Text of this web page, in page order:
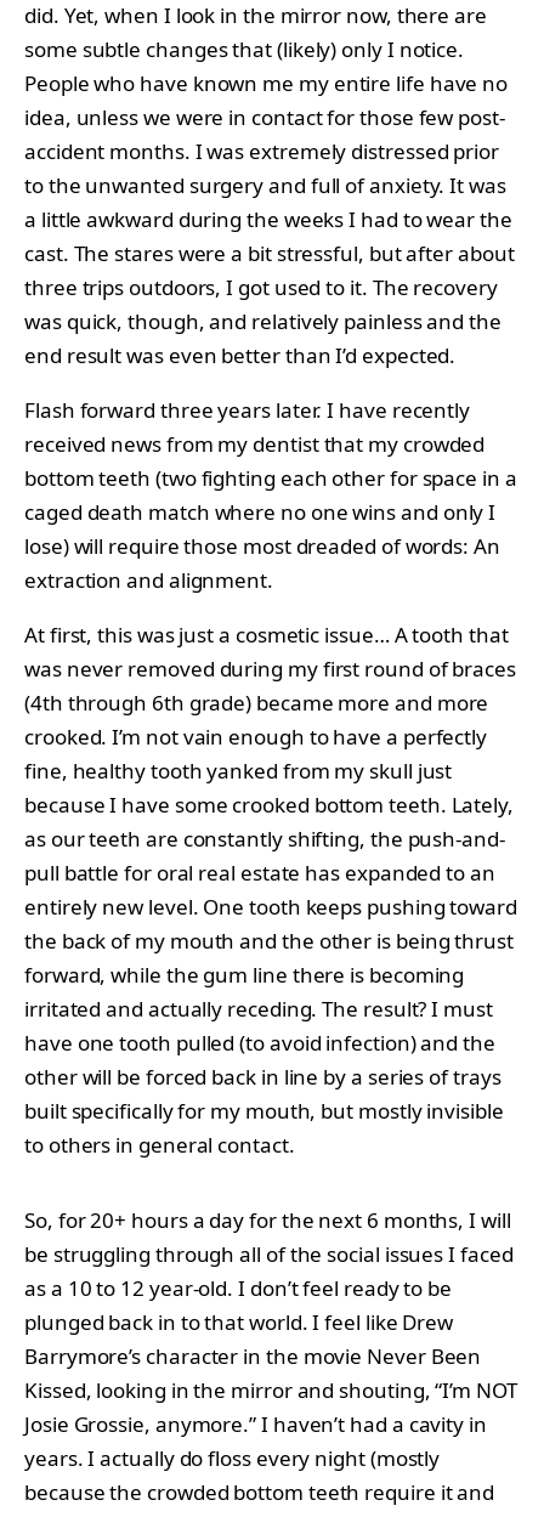
did. Yet, when I look in the mirror now, there are
some subtle changes that (likely) only I notice.
People who have known me my entire life have no
idea, unless we were in contact for those few post-
accident months. I was extremely distressed prior
to the unwanted surgery and full of anxiety. It was
a little awkward during the weeks I had to wear the
cast. The stares were a bit stressful, but after about
three trips outdoors, I got used to it. The recovery
was quick, though, and relatively painless and the
end result was even better than I’d expected.
Flash forward three years later. I have recently
received news from my dentist that my crowded
bottom teeth (two fighting each other for space in a
caged death match where no one wins and only I
lose) will require those most dreaded of words: An
extraction and alignment.
At first, this was just a cosmetic issue… A tooth that
was never removed during my first round of braces
(4th through 6th grade) became more and more
crooked. I’m not vain enough to have a perfectly
fine, healthy tooth yanked from my skull just
because I have some crooked bottom teeth. Lately,
as our teeth are constantly shifting, the push-and-
pull battle for oral real estate has expanded to an
entirely new level. One tooth keeps pushing toward
the back of my mouth and the other is being thrust
forward, while the gum line there is becoming
irritated and actually receding. The result? I must
have one tooth pulled (to avoid infection) and the
other will be forced back in line by a series of trays
built specifically for my mouth, but mostly invisible
to others in general contact.
So, for 20+ hours a day for the next 6 months, I will
be struggling through all of the social issues I faced
as a 10 to 12 year-old. I don’t feel ready to be
plunged back in to that world. I feel like Drew
Barrymore’s character in the movie Never Been
Kissed, looking in the mirror and shouting, “I’m NOT
Josie Grossie, anymore.” I haven’t had a cavity in
years. I actually do floss every night (mostly
because the crowded bottom teeth require it and